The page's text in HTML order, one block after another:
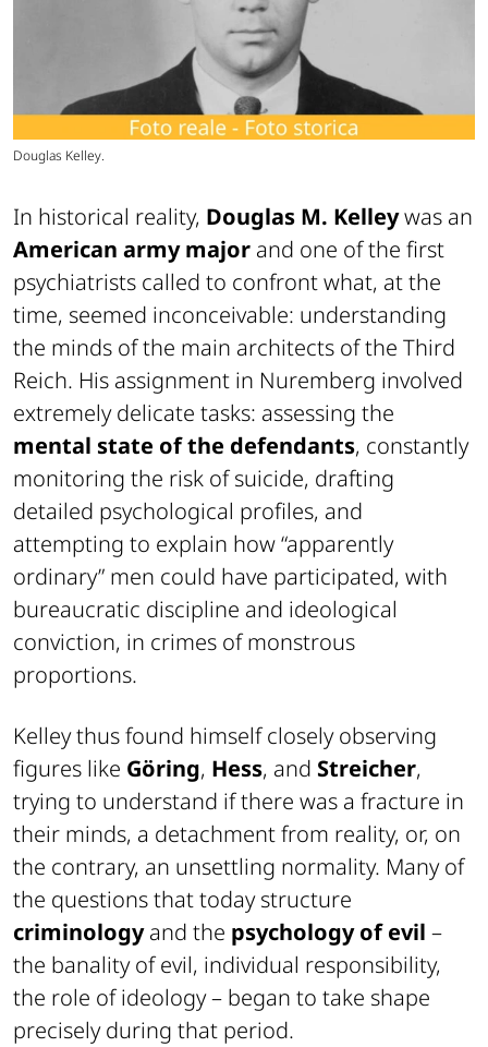
Douglas Kelley.
In historical reality, Douglas M. Kelleywas an
American army major and one of the first
psychiatrists called to confront what, at the
time, seemed inconceivable: understanding
the minds of the main architects of the Third
Reich. His assignment in Nuremberg involved
extremely delicate tasks: assessing the
mental state of the defendants, constantly
monitoring the risk of suicide, drafting
detailed psychological profiles, and
attempting to explain how “apparently
ordinary” men could have participated, with
bureaucratic discipline and ideological
conviction, in crimes of monstrous
proportions.
Kelley thus found himself closely observing
figures like Göring, Hess, and Streicher,
trying to understand if there was a fracture in
their minds, a detachment from reality, or, on
the contrary, an unsettling normality. Many of
the questions that today structure
criminologyand the psychology of evil –
the banality of evil, individual responsibility,
the role of ideology – began to take shape
precisely during that period.